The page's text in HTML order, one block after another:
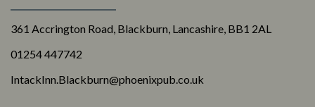
361 Accrington Road, Blackburn, Lancashire, BB1 2AL
01254 447742
IntackInn.Blackburn@phoenixpub.co.uk